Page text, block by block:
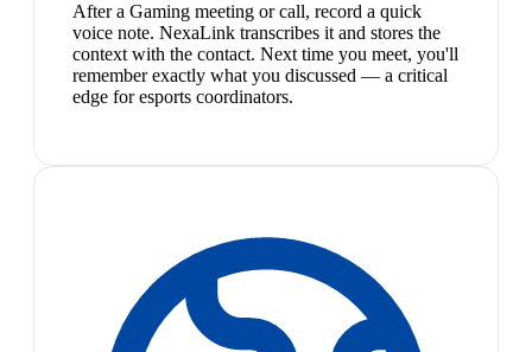
After a Gaming meeting or call, record a quick
voice note. NexaLink transcribes it and stores the
context with the contact. Next time you meet, you'll
remember exactly what you discussed — a critical
edge for esports coordinators.